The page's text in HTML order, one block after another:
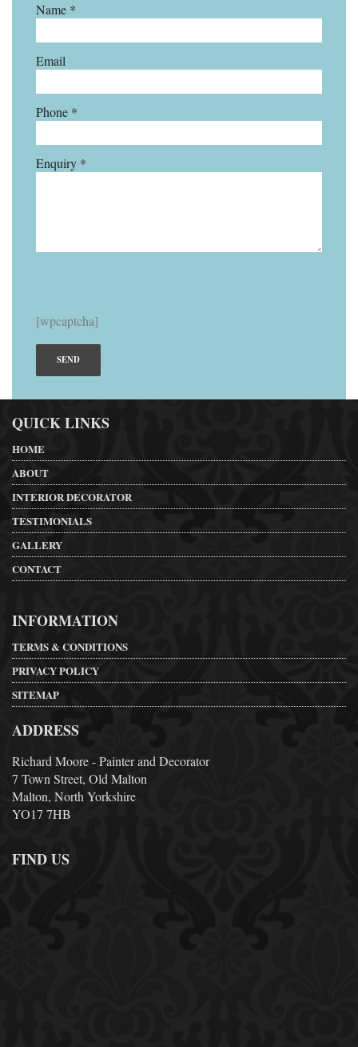
Name *
Email
Phone *
Enquiry *
[wpcaptcha]
QUICK LINKS
HOME
ABOUT
INTERIOR DECORATOR
TESTIMONIALS
GALLERY
CONTACT
INFORMATION
TERMS & CONDITIONS
PRIVACY POLICY
SITEMAP
ADDRESS
Richard Moore - Painter and Decorator
7 Town Street, Old Malton
Malton, North Yorkshire
YO17 7HB
FIND US